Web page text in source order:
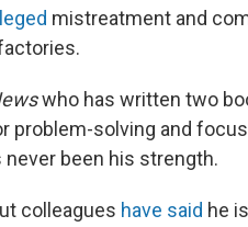
mistreatment and
who has written two
problem-solving and
been his strength.
colleagues have said he